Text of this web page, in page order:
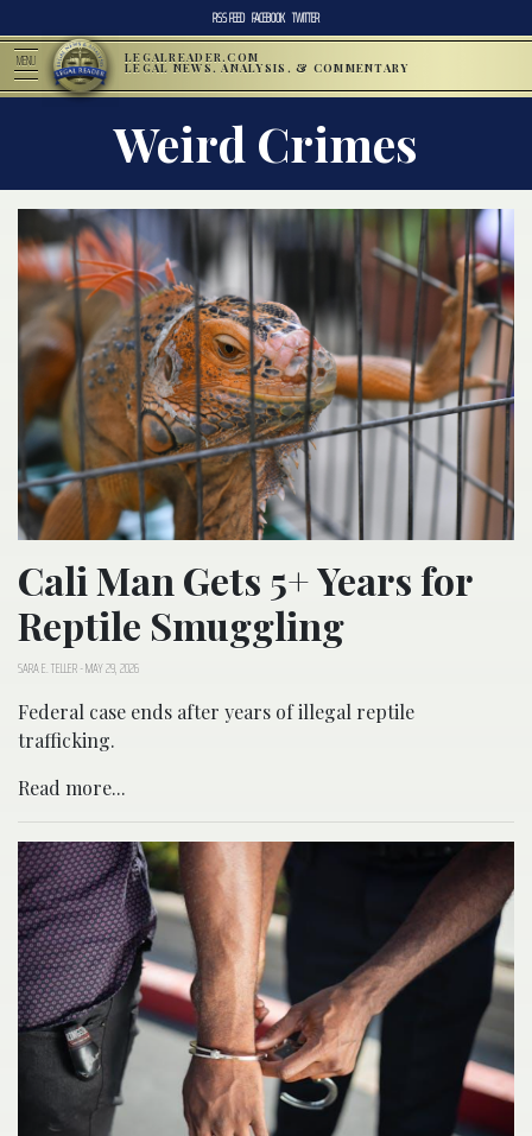
RSS FEED FACEBOOK TWITTER
MENU LEGALREADER.COM
LEGAL NEWS, ANALYSIS, & COMMENTARY
Weird Crimes
Cali Man Gets 5+ Years for
Reptile Smuggling
SARA E. TELLER-MAY 29, 2026
Federal case ends after years of illegal reptile
trafficking.
Read more...